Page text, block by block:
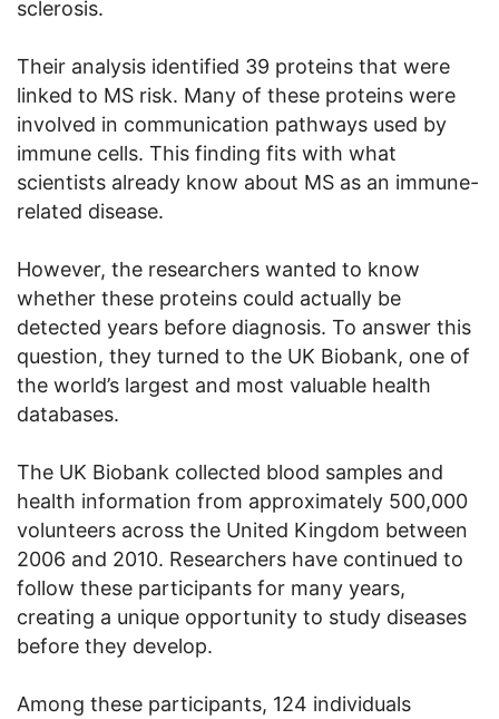
sclerosis.
Their analysis identified 39 proteins that were
linked to MS risk. Many of these proteins were
involved in communication pathways used by
immune cells. This finding fits with what
scientists already know about MS as an immune-
related disease.
However, the researchers wanted to know
whether these proteins could actually be
detected years before diagnosis. To answer this
question, they turned to the UK Biobank, one of
the world’s largest and most valuable health
databases.
The UK Biobank collected blood samples and
health information from approximately 500,000
volunteers across the United Kingdom between
2006 and 2010. Researchers have continued to
follow these participants for many years,
creating a unique opportunity to study diseases
before they develop.
Among these participants, 124 individuals